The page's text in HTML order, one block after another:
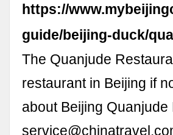
https://
guide/beijing-duck/
The Quanjude
restaurant in Beijing if
about Beijing